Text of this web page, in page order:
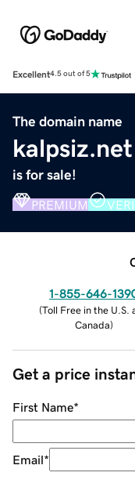
Excellent4.5 out of 5
The domain name
kalpsiz.net
is for sale!
PREMIUM
1-855-646-
(Toll Free in the U.S.
Canada)
Get a price
First Name*
Email*